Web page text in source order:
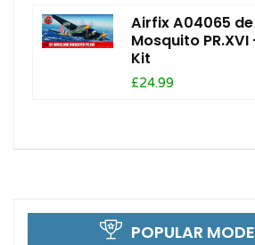
Airfix A04065
Mosquito PR.XVI
Kit
£24.99
POPULAR